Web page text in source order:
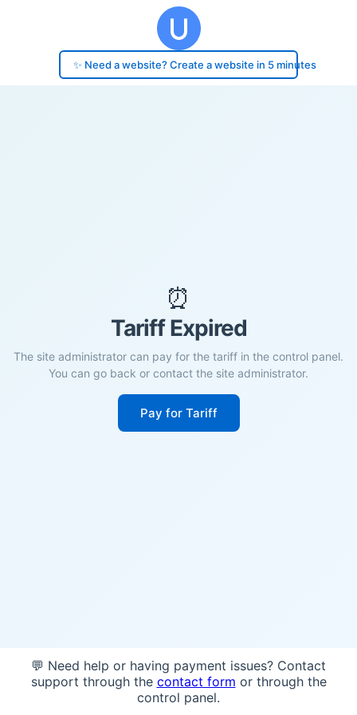
✨ Need a website? Create a website in 5 minutes
⏰
Tariff Expired
The site administrator can pay for the tariff in the control panel.
You can go back or contact the site administrator.
Pay for Tariff
💬 Need help or having payment issues? Contact
support through the contact form or through the
control panel.